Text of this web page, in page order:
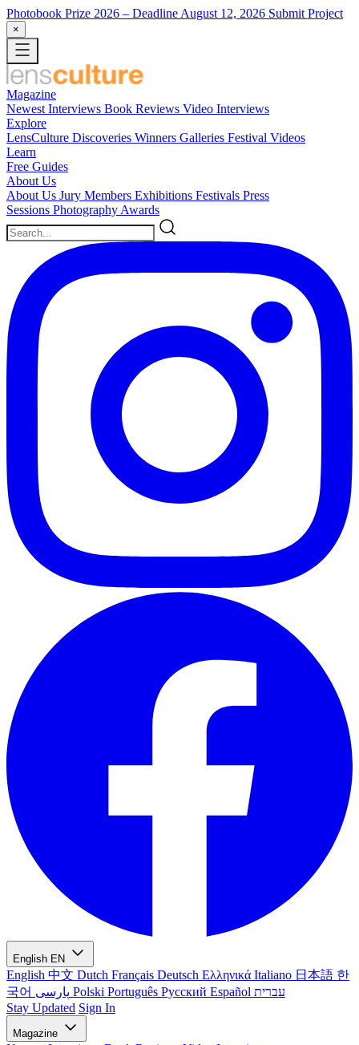
Photobook Prize 2026 – Deadline August 12, 2026 Submit Project
×
Magazine
Newest Interviews Book Reviews Video Interviews
Explore
LensCulture Discoveries Winners Galleries Festival Videos
Learn
Free Guides
About Us
About Us Jury Members Exhibitions Festivals Press
Sessions Photography Awards
English EN
English 中文 Dutch Français Deutsch Ελληνικά Italiano 日本語 한
국어
Polski Português Русский Español עברית
Stay Updated Sign In
Magazine